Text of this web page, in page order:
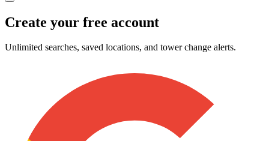
Create your free account
Unlimited searches, saved locations, and tower change alerts.